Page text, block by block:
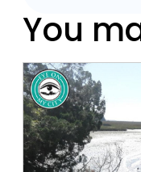
You